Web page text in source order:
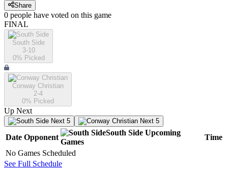
Share
0 people have voted on this game
FINAL
South Side
3-10
0% Picked
Conway Christian
2-4
0% Picked
Up Next
Next 5 Next 5
Date Opponent
South Side Upcoming
Games
Time
No Games Scheduled
See Full Schedule